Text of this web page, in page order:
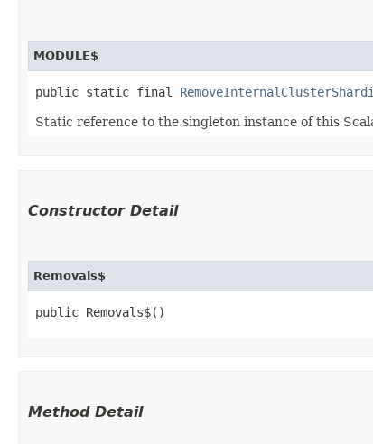
MODULE$
public static final
Static reference to the singleton instance of this
Constructor Detail
Removals$
public Removals$()
Method Detail